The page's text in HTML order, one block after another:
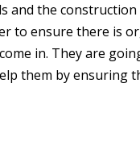
and the
to ensure there is
in. They are
them by ensuring